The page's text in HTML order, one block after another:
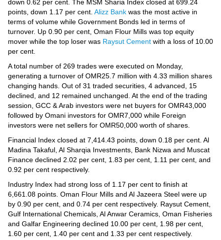
Blog
Horoscope
Videos
Auto
down 0.62 per cent. The MSM Sharia Index closed at 699.24
points, down 1.17 per cent. Alizz Bank was the most active in
terms of volume while Government Bonds led in terms of
turnover. Up 0.90 per cent, Oman Flour Mills was top equity
mover while the top loser was Raysut Cement with a loss of 10.00
per cent.
A total number of 269 trades were executed on Monday,
generating a turnover of OMR25.7 million with 4.33 million shares
changing hands. Out of 31 traded securities, 4 advanced, 15
declined, and 12 remained unchanged. At the end of the trading
session, GCC & Arab investors were net buyers for OMR43,000
followed by Omani investors for OMR7,000 while Foreign
investors were net sellers for OMR50,000 worth of shares.
Financial Index closed at 7,414.43 points, down 0.18 per cent. Al
Madina Takaful, Al Sharqia Investments, Bank Nizwa and Muscat
Finance declined 2.02 per cent, 1.83 per cent, 1.11 per cent, and
0.92 per cent respectively.
Industry Index had strong loss of 1.17 per cent to finish at
6,661.08 points. Oman Flour Mills and Al Jazeera Steel were up
by 0.90 per cent, and 0.74 per cent respectively. Raysut Cement,
Gulf International Chemicals, Al Anwar Ceramics, Oman Fisheries
and Galfar Engineering declined 10.00 per cent, 1.98 per cent,
1.60 per cent, 1.40 per cent and 1.33 per cent respectively.